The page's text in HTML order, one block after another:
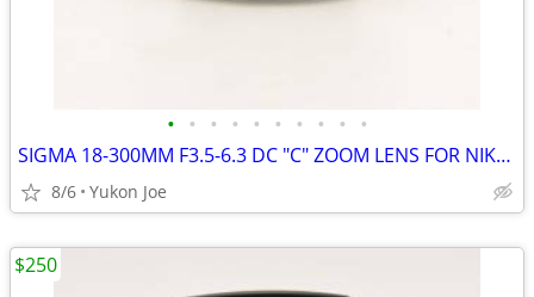
• • • • • • • • • •
SIGMA 18-300MM F3.5-6.3 DC "C" ZOOM LENS FOR NIKON CROP BODY
8/6 Yukon Joe
$250